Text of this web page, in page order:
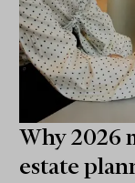
Why 2026
estate